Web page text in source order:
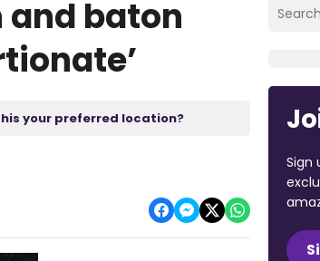
and baton
your preferred location?
Sign